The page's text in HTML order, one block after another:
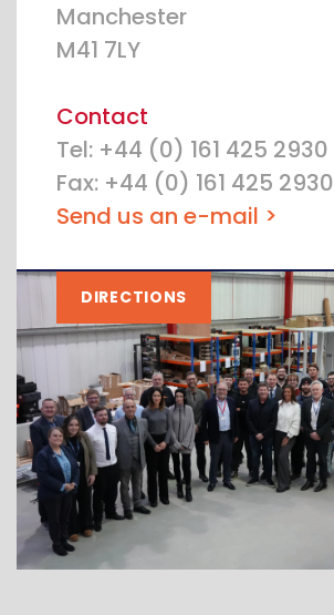
Manchester
M41 7LY
Contact
Tel: +44 (0) 161 425 2930
Fax: +44 (0) 161 425 2930
Send us an e-mail >
DIRECTIONS